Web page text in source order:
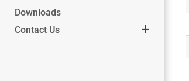
Downloads
Contact Us